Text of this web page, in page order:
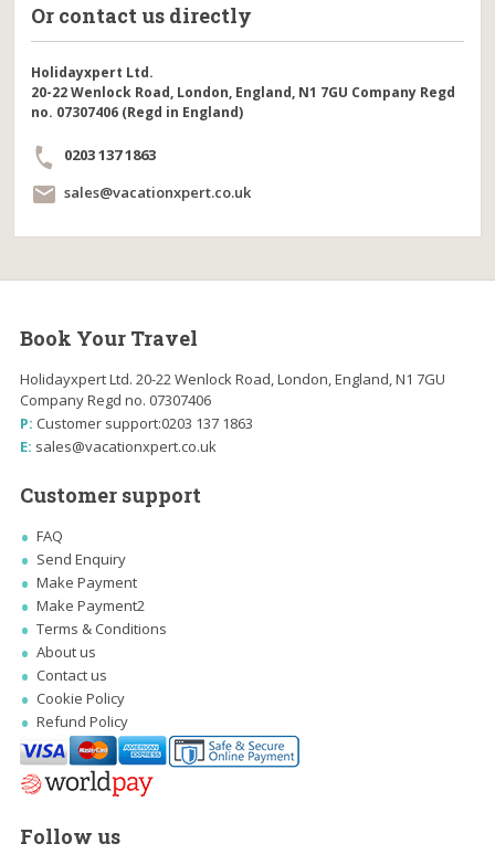
Or contact us directly
Holidayxpert Ltd.
20-22 Wenlock Road, London, England, N1 7GU Company Regd
no. 07307406 (Regd in England)
0203 137 1863
sales@vacationxpert.co.uk
Book Your Travel
Holidayxpert Ltd. 20-22 Wenlock Road, London, England, N1 7GU
Company Regd no. 07307406
P: Customer support:0203 137 1863
E: sales@vacationxpert.co.uk
Customer support
FAQ
Send Enquiry
Make Payment
Make Payment2
Terms & Conditions
About us
Contact us
Cookie Policy
Refund Policy
Follow us